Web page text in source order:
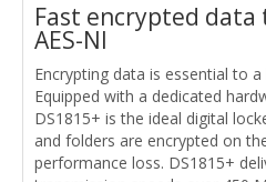
Fast encrypted
AES-NI
Encrypting data is essential to
Equipped with a dedicated
DS1815+ is the ideal digital
and folders are encrypted on
performance loss. DS1815+